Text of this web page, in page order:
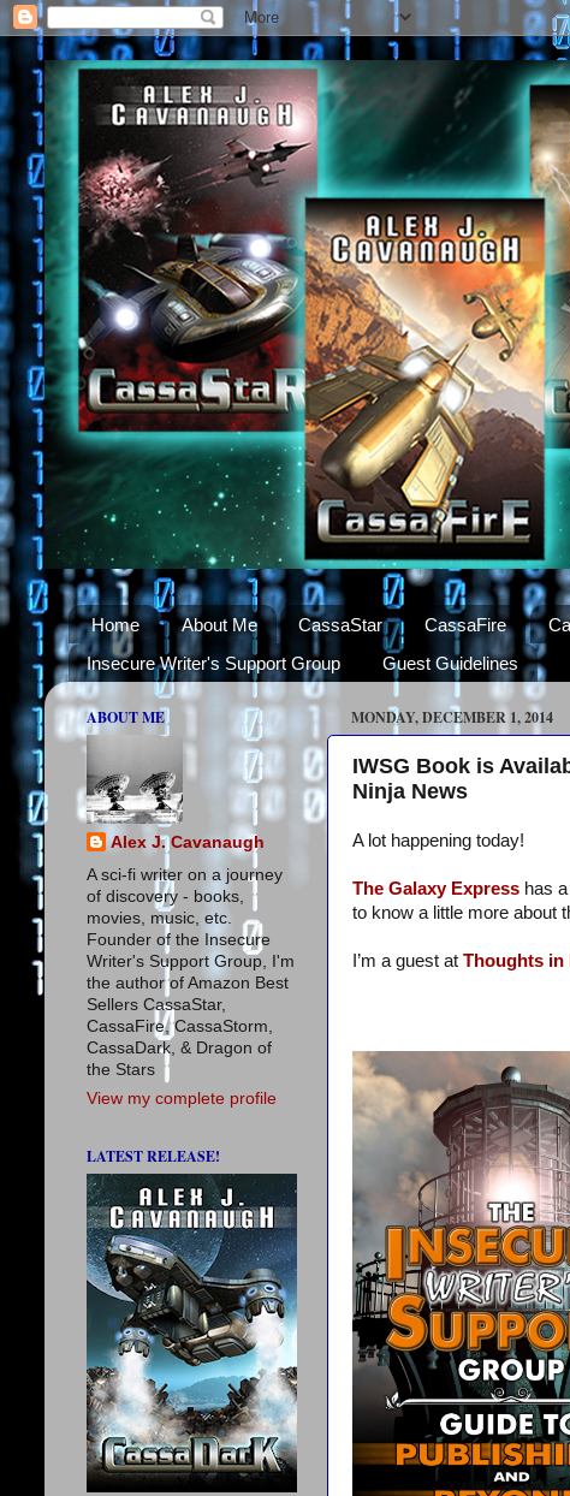
Home About Me CassaStar CassaFire
Insecure Writer's Support Group
Guest Guidelines
MONDAY, DECEMBER 1, 2014
IWSG Book is
Ninja News
A lot happening today!
The Galaxy Express has
to know a little more about
I’m a guest at Thoughts in
ABOUT ME
Alex J. Cavanaugh
A sci-fi writer on a journey
of discovery - books,
movies, music, etc.
Founder of the Insecure
Writer's Support Group, I'm
the author of Amazon Best
Sellers CassaStar,
CassaFire, CassaStorm,
CassaDark, & Dragon of
the Stars
View my complete profile
LATEST RELEASE!